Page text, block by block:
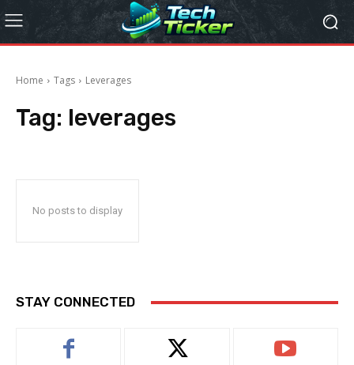
Home Tags Leverages
Tag: leverages
No posts to display
STAY CONNECTED